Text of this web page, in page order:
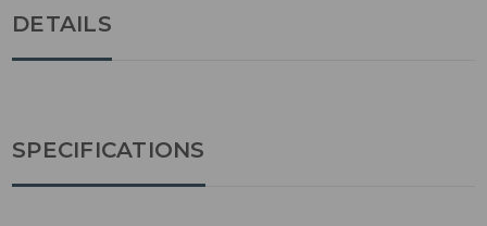
DETAILS
SPECIFICATIONS